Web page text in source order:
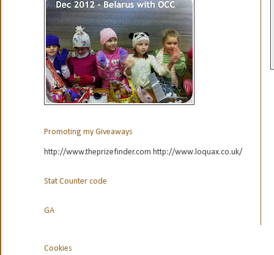
Promoting my Giveaways
http://www.theprizefinder.com http://www.loquax.co.uk/
Stat Counter code
GA
Cookies